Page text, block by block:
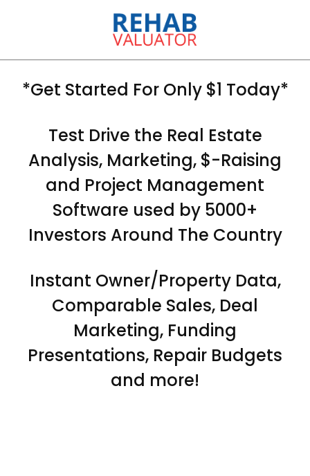
*Get Started For Only $1 Today*
Test Drive the Real Estate
Analysis, Marketing, $-Raising
and Project Management
Software used by 5000+
Investors Around The Country
Instant Owner/Property Data,
Comparable Sales, Deal
Marketing, Funding
Presentations, Repair Budgets
and more!